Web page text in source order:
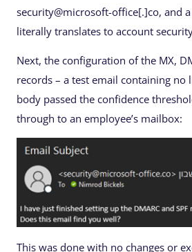
security@microsoft-office[.]co, and
literally translates to account
Next, the configuration of the MX,
records – a test email containing no
body passed the confidence
through to an employee’s mailbox:
This was done with no changes or